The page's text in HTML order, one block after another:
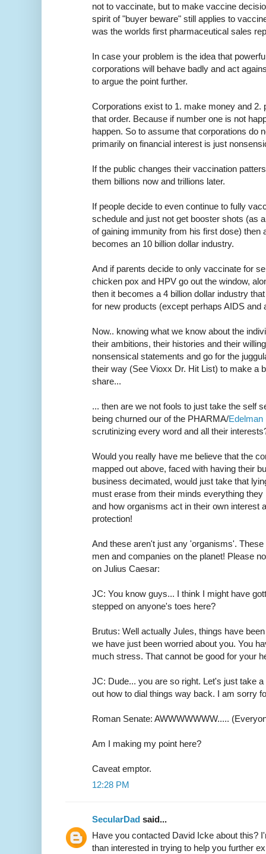
not to vaccinate, but to make vaccine
spirit of "buyer beware" still applies to
was the worlds first pharmaceutical sales
In case your problem is the idea that
corporations will behave badly and act
to argue the point further.
Corporations exist to 1. make money and 2.
that order. Because if number one is not
happen. So to assume that corporations do
primarily on financial interest is just
If the public changes their vaccination
them billions now and trillions later.
If people decide to even continue to fully
schedule and just not get booster shots (as
of gaining immunity from his first dose) then
becomes an 10 billion dollar industry.
And if parents decide to only vaccinate for
chicken pox and HPV go out the window,
then it becomes a 4 billion dollar industry
for new products (except perhaps AIDS and
Now.. knowing what we know about the
their ambitions, their histories and their
nonsensical statements and go for the
their way (See Vioxx Dr. Hit List) to make a
share...
... then are we not fools to just take the self
being churned our of the PHARMA/Edelman
scrutinizing every word and all their
Would you really have me believe that the
mapped out above, faced with having their
business decimated, would just take that
must erase from their minds everything
and how organisms act in their own interest
protection!
And these aren't just any 'organisms'.
men and companies on the planet! Please
on Julius Caesar:
JC: You know guys... I think I might have
stepped on anyone's toes here?
Brutus: Well actually Jules, things have
we have just been worried about you. You
much stress. That cannot be good for your
JC: Dude... you are so right. Let's just take
out how to dial things way back. I am sorry
Roman Senate: AWWWWWWW.....
Am I making my point here?
Caveat emptor.
12:28 PM
SecularDad said...
Have you contacted David Icke about this?
than interested in trying to help you further